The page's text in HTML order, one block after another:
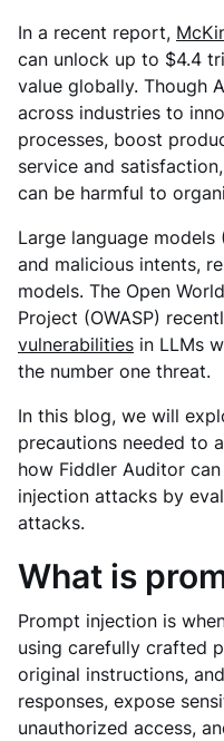
In a recent report,
can unlock up to $4.4
value globally. Though
across industries to
processes, boost
service and
can be harmful to
Large language
and malicious intents,
models. The Open
Project (OWASP)
vulnerabilities in LLMs
the number one threat.
In this blog, we will
precautions needed to
how Fiddler Auditor
injection attacks by
attacks.
What is
Prompt injection is
using carefully crafted
original instructions,
responses, expose
unauthorized access,